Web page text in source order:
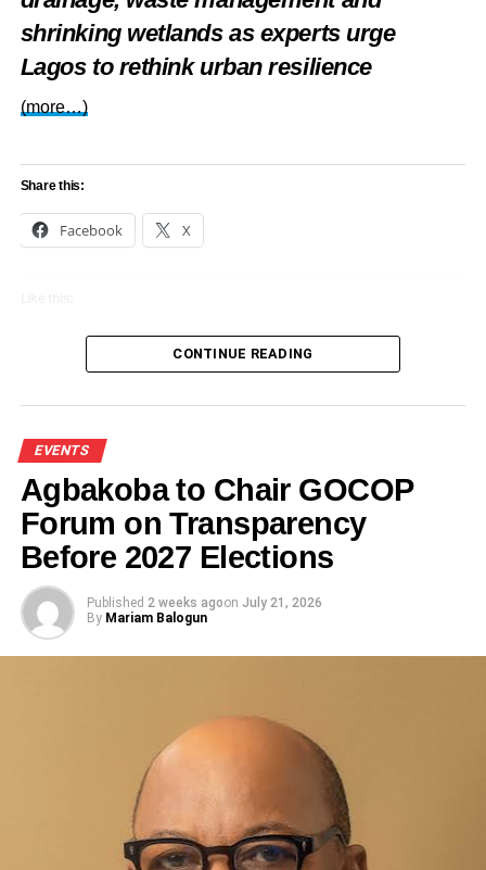
shrinking wetlands as experts urge
Lagos to rethink urban resilience
(more…)
Share this:
Facebook X
Loading…
CONTINUE READING
EVENTS
Agbakoba to Chair GOCOP
Forum on Transparency
Before 2027 Elections
Published 2 weeks agoon July 21, 2026
By Mariam Balogun